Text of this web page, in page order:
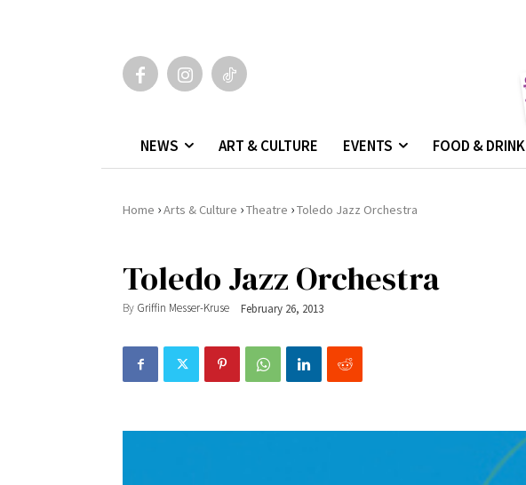
NEWS ART & CULTURE EVENTS FOOD & DRINK
Home ›Arts & Culture ›Theatre ›Toledo Jazz Orchestra
Toledo Jazz Orchestra
By Griffin Messer-Kruse February 26, 2013